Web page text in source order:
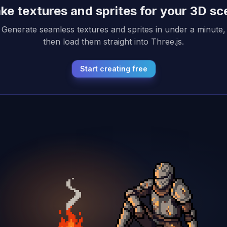
textures and sprites for your 3D
Generate seamless textures and sprites in under a minute,
then load them straight into Three.js.
Start creating free